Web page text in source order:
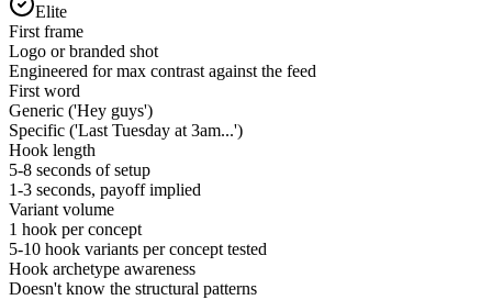
Elite
First frame
Logo or branded shot
Engineered for max contrast against the feed
First word
Generic ('Hey guys')
Specific ('Last Tuesday at 3am...')
Hook length
5-8 seconds of setup
1-3 seconds, payoff implied
Variant volume
1 hook per concept
5-10 hook variants per concept tested
Hook archetype awareness
Doesn't know the structural patterns